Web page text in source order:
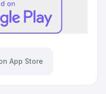
App Store